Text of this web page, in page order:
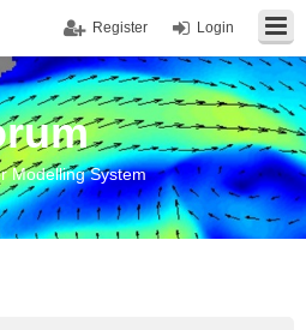
Login
Register
Modelling System